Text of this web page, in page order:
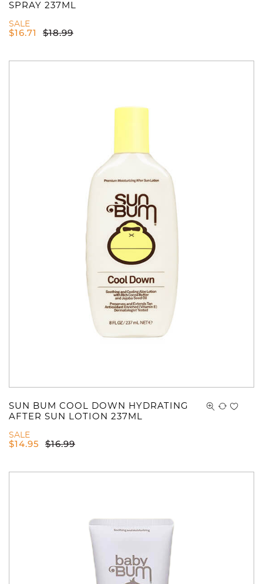
SPRAY 237ML
SALE
$16.71 $18.99
SUN BUM COOL DOWN HYDRATING
AFTER SUN LOTION 237ML
SALE
$14.95 $16.99